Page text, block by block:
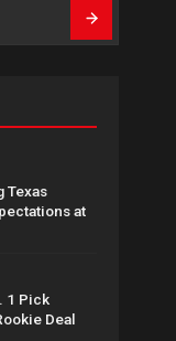
Texas
at
1 Pick
Deal